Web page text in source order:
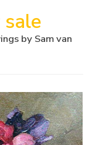
by Sam van